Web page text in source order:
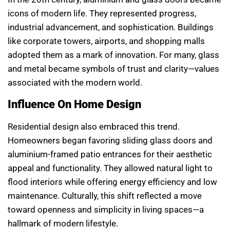
icons of modern life. They represented progress,
industrial advancement, and sophistication. Buildings
like corporate towers, airports, and shopping malls
adopted them as a mark of innovation. For many, glass
and metal became symbols of trust and clarity—values
associated with the modern world.
Influence On Home Design
Residential design also embraced this trend.
Homeowners began favoring sliding glass doors and
aluminium-framed patio entrances for their aesthetic
appeal and functionality. They allowed natural light to
flood interiors while offering energy efficiency and low
maintenance. Culturally, this shift reflected a move
toward openness and simplicity in living spaces—a
hallmark of modern lifestyle.